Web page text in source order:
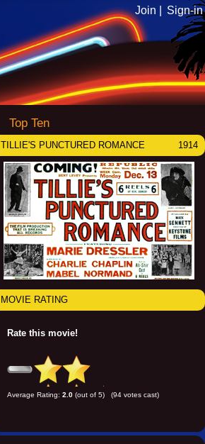
Join | Sign-in
Top Ten
TILLIE'S PUNCTURED ROMANCE 1914
MOVIE RATING
Rate this movie!
Average Rating: 2.0 (out of 5) (94 votes cast)